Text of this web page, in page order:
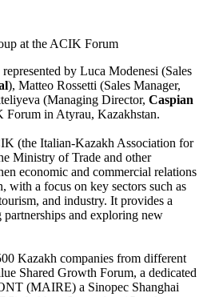
at the ACIK Forum
represented by Luca Modenesi (Sales
), Matteo Rossetti (Sales Manager,
(Managing Director, Caspian
in Atyrau, Kazakhstan.
(the Italian-Kazakh Association for
Ministry of Trade and other
economic and commercial relations
with a focus on key sectors such as
and industry. It provides a
and exploring new
Kazakh companies from different
Shared Growth Forum, a dedicated
(MAIRE) a Sinopec Shanghai